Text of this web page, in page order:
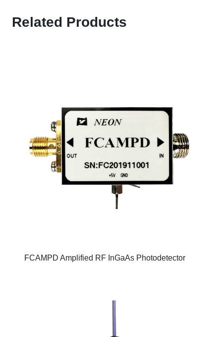
Related Products
FCAMPD Amplified RF InGaAs Photodetector